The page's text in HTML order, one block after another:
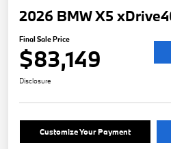
2026 BMW X5
Final Sale Price
$83,149
Disclosure
Customize Your Payment